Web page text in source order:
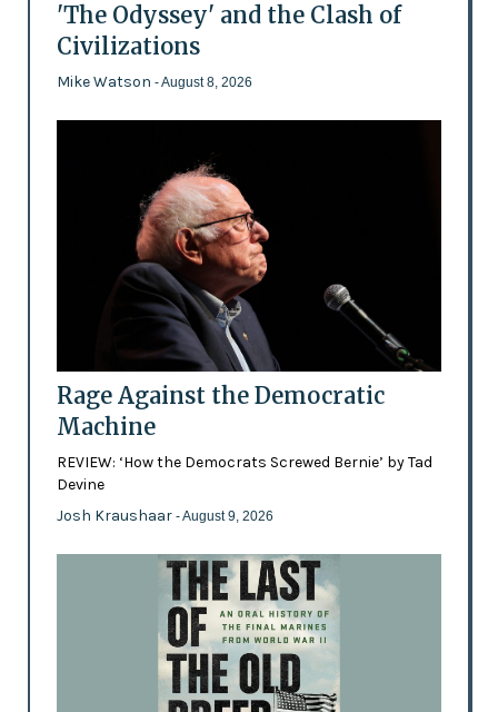
'The Odyssey' and the Clash of
Civilizations
Mike Watson - August 8, 2026
Rage Against the Democratic
Machine
REVIEW: ‘How the Democrats Screwed Bernie’ by Tad
Devine
Josh Kraushaar - August 9, 2026